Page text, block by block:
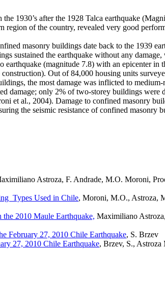
1930’s after the 1928 Talca earthquake
region of the country, revealed very good
masonry buildings date back to the
sustained the earthquake without any
(magnitude 7.8) with an epicenter
Out of 84,000 housing units
the most damage was inflicted to
damage; only 2% of two-storey buildings
et al., 2004). Damage to confined masonry
the seismic resistance of confined masonry
Astroza, F. Andrade, M.O. Moroni,
Types Used in Chile, Moroni, M.O., Astroza,
2010 Maule Earthquake, Maximiliano
February 27, 2010 Chile Earthquake, S. Brzev
27, 2010 Chile Earthquake, Brzev, S.,